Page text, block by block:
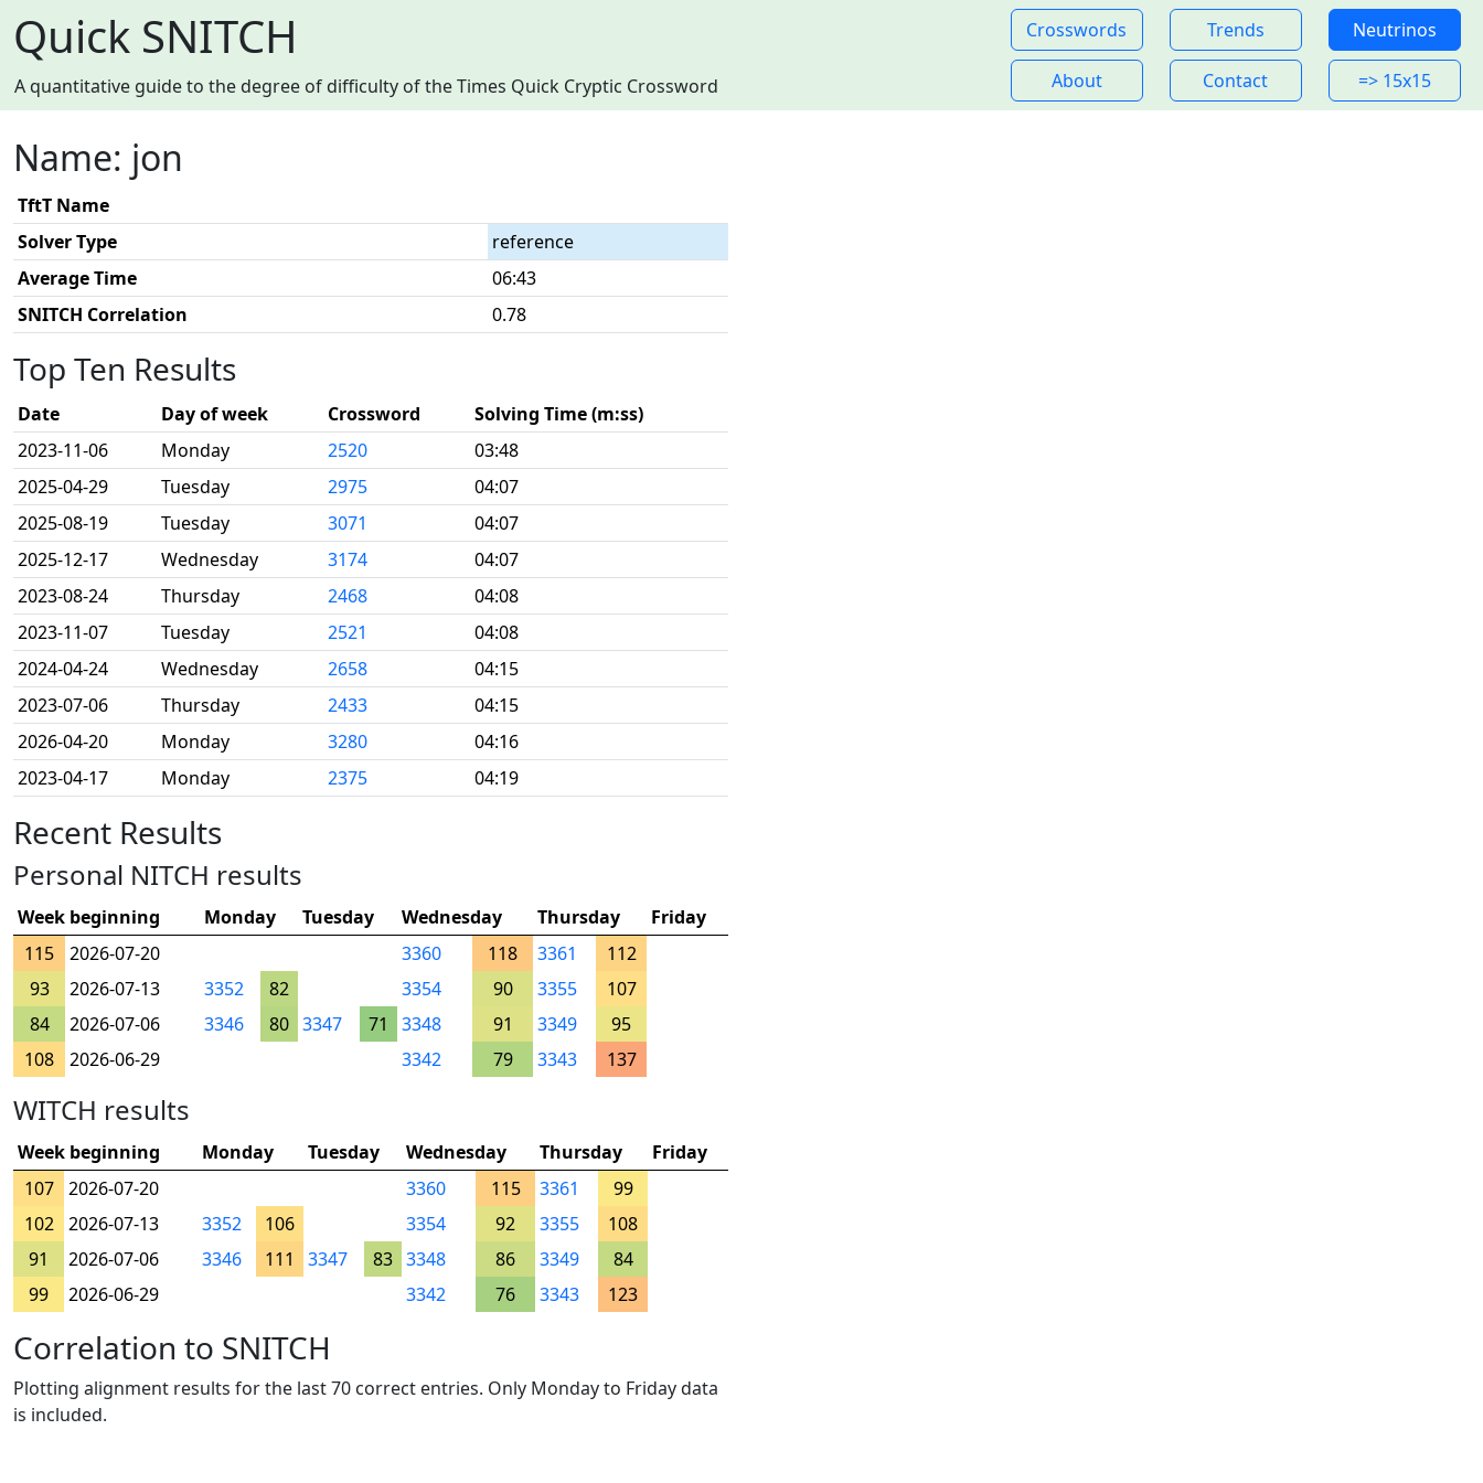
Quick SNITCH
A quantitative guide to the degree of difficulty of the Times Quick Cryptic Crossword
Crosswords Trends Neutrinos
About Contact => 15x15
Name: jon
TftT Name
Solver Type
reference
Average Time
06:43
SNITCH Correlation
0.78
Top Ten Results
Date Day of week Crossword
Solving Time (m:ss)
2023-11-06
Monday 2520
03:48
2025-04-29
Tuesday 2975
04:07
2025-08-19
Tuesday 3071
04:07
2025-12-17
Wednesday 3174
04:07
2023-08-24
Thursday 2468
04:08
2023-11-07
Tuesday 2521
04:08
2024-04-24
Wednesday 2658
04:15
2023-07-06
Thursday 2433
04:15
2026-04-20
Monday 3280
04:16
2023-04-17
Monday 2375 04:19
Recent Results
Personal NITCH results
Week beginning Monday Tuesday Wednesday Thursday
Friday
115
2026-07-20 3360 118 3361
112
93
2026-07-13 3352 82 3354 90 3355
107
84
2026-07-06 3346 80 3347 71 3348 91 3349
95
108
2026-06-29 3342 79 3343 137
WITCH results
Week beginning Monday Tuesday Wednesday Thursday
Friday
107
2026-07-20 3360 115 3361
99
102
2026-07-13 3352 106 3354 92 3355
108
91
2026-07-06 3346 111 3347 83 3348 86 3349
84
99
2026-06-29 3342 76 3343 123
Correlation to SNITCH
Plotting alignment results for the last 70 correct entries. Only Monday to Friday data
is included.